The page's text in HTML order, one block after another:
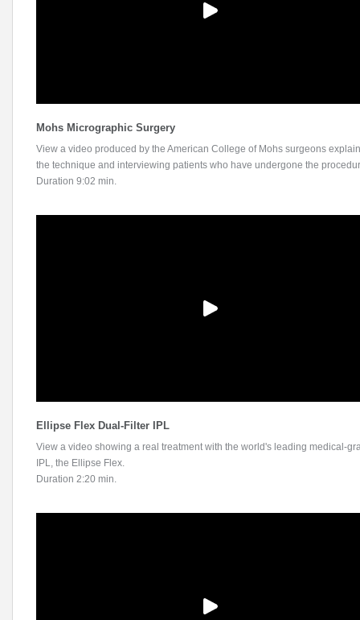
Mohs Micrographic Surgery
View a video produced by the American College of Mohs surgeons
the technique and interviewing patients who have undergone the
Duration 9:02 min.
Ellipse Flex Dual-Filter IPL
View a video showing a real treatment with the world's leading medical-
IPL, the Ellipse Flex.
Duration 2:20 min.